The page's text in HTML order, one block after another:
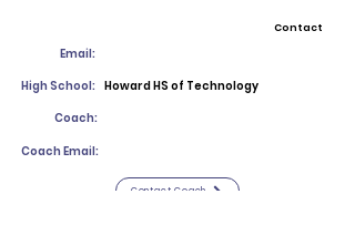
Contact
Email:
High School: Howard HS of Technology
Coach:
Coach Email:
Contact Coach